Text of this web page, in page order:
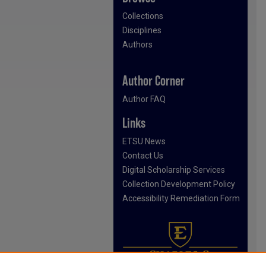
Collections
Disciplines
Authors
Author Corner
Author FAQ
Links
ETSU News
Contact Us
Digital Scholarship Services
Collection Development Policy
Accessibility Remediation Form